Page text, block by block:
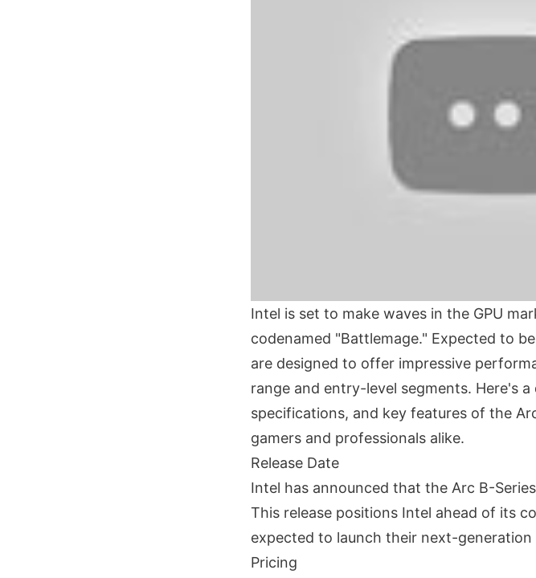
Intel is set to make waves in the GPU
codenamed "Battlemage." Expected to
are designed to offer impressive
range and entry-level segments. Here's
specifications, and key features of the
gamers and professionals alike.
Release Date
Intel has announced that the Arc B-
This release positions Intel ahead of its
expected to launch their next-generation
Pricing